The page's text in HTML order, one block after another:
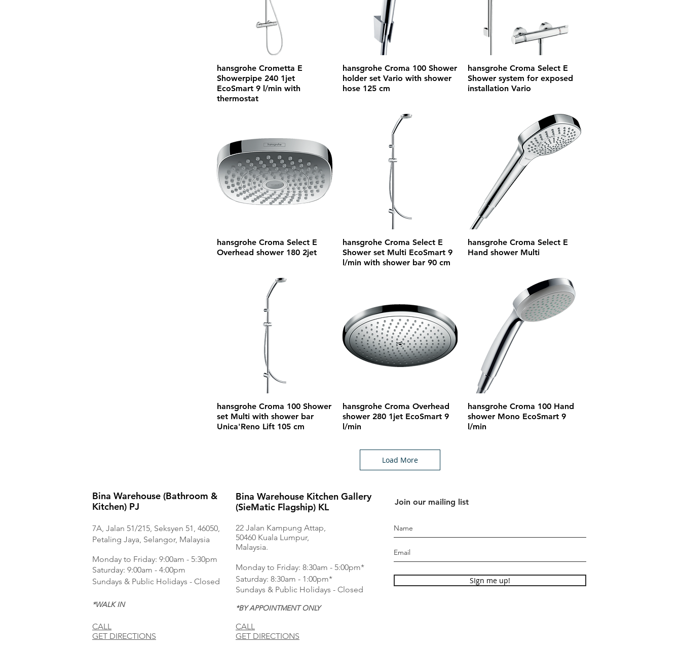
hansgrohe Crometta E
Showerpipe 240 1jet
EcoSmart 9 l/min with
thermostat
hansgrohe Croma 100 Shower
holder set Vario with shower
hose 125 cm
hansgrohe Croma Select E
Shower system for exposed
installation Vario
hansgrohe Croma Select E
Overhead shower 180 2jet
hansgrohe Croma Select E
Shower set Multi EcoSmart 9
l/min with shower bar 90 cm
hansgrohe Croma Select E
Hand shower Multi
hansgrohe Croma 100 Shower
set Multi with shower bar
Unica'Reno Lift 105 cm
hansgrohe Croma Overhead
shower 280 1jet EcoSmart 9
l/min
hansgrohe Croma 100 Hand
shower Mono EcoSmart 9
l/min
Load More
Bina Warehouse (Bathroom &
Kitchen) PJ
7A, Jalan 51/215, Seksyen 51, 46050,
Petaling Jaya, Selangor, Malaysia
Monday to Friday: 9:00am - 5:30pm
Saturday: 9:00am - 4:00pm
Sundays & Public Holidays - Closed
*WALK IN
CALL
GET DIRECTIONS
Bina Warehouse Kitchen Gallery
(SieMatic Flagship) KL
22 Jalan Kampung Attap,
50460 Kuala Lumpur,
Malaysia.
Monday to Friday: 8:30am - 5:00pm*
Saturday: 8:30am - 1:00pm*
Sundays & Public Holidays - Closed
*BY APPOINTMENT ONLY
CALL
GET DIRECTIONS
Join our mailing list
SIgn me up!